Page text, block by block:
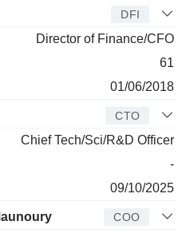
DFI
Director of Finance/CFO
61
01/06/2018
CTO
Chief Tech/Sci/R&D Officer
-
09/10/2025
COO